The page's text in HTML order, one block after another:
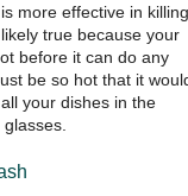
more effective in killing
true because your
before it can do any
be so hot that it
your dishes in the